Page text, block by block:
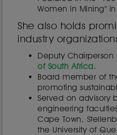
Women in Mining"
She also holds
industry
Deputy Chairperson
of South Africa.
Board member of
promoting
Served on advisory
engineering
Cape Town,
the University of